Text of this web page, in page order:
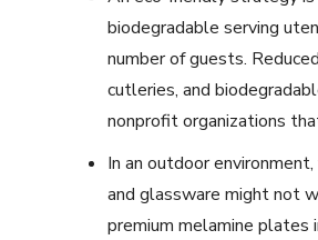
biodegradable serving
number of guests.
cutleries, and
nonprofit organizations
In an outdoor
and glassware might not
premium melamine plates